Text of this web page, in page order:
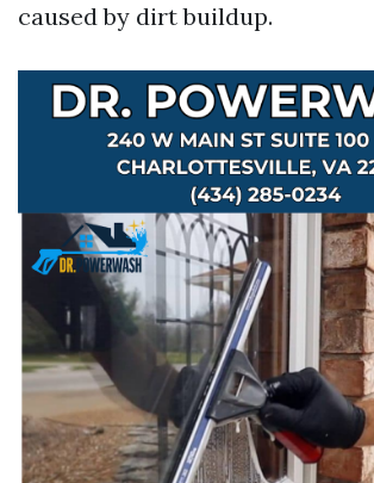
caused by dirt buildup.